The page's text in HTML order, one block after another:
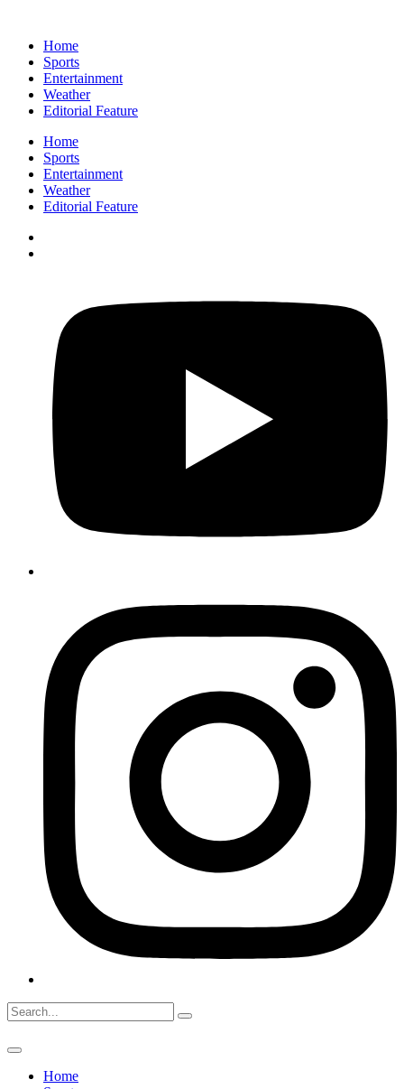
Home
Sports
Entertainment
Weather
Editorial Feature
Home
Sports
Entertainment
Weather
Editorial Feature
Home